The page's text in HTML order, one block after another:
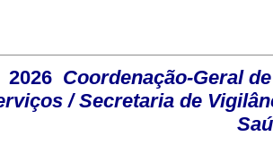
Coordenação-Geral
/ Secretaria de